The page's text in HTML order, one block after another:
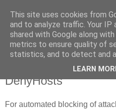
Taurus II
Monday, 4 June 2012
Thwart attacks to
DenyHosts
For automated blocking of
This site uses cookies from
and to analyze traffic. Your IP
shared with Google along
metrics to ensure quality of
statistics, and to detect and
LEARN